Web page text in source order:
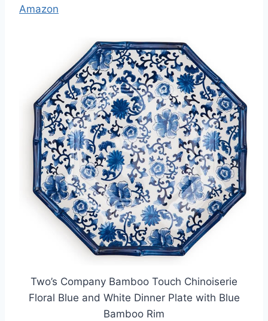
Amazon
Two’s Company Bamboo Touch Chinoiserie
Floral Blue and White Dinner Plate with Blue
Bamboo Rim